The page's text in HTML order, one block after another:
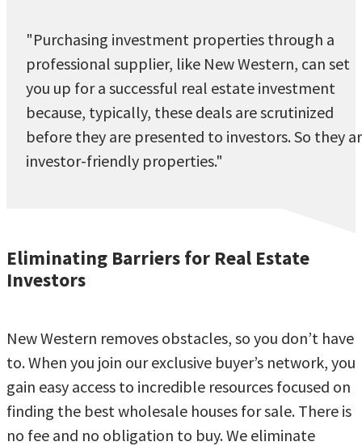
"Purchasing investment properties through a
professional supplier, like New Western, can set
you up for a successful real estate investment
because, typically, these deals are scrutinized
before they are presented to investors. So they
investor-friendly properties."
Eliminating Barriers for Real Estate
Investors
New Western removes obstacles, so you don’t have
to. When you join our exclusive buyer’s network, you
gain easy access to incredible resources focused on
finding the best wholesale houses for sale. There is
no fee and no obligation to buy. We eliminate